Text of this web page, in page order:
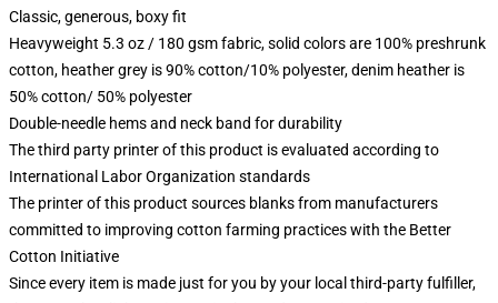
Classic, generous, boxy fit
Heavyweight 5.3 oz / 180 gsm fabric, solid colors are 100% preshrunk
cotton, heather grey is 90% cotton/10% polyester, denim heather is
50% cotton/ 50% polyester
Double-needle hems and neck band for durability
The third party printer of this product is evaluated according to
International Labor Organization standards
The printer of this product sources blanks from manufacturers
committed to improving cotton farming practices with the Better
Cotton Initiative
Since every item is made just for you by your local third-party fulfiller,